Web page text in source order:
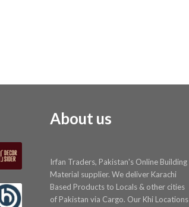
About us
Irfan Traders, Pakistan's Online Building
Material supplier. We deliver Karachi
Based Products to Locals & other cities
of Pakistan via Cargo. Our Khi Locations